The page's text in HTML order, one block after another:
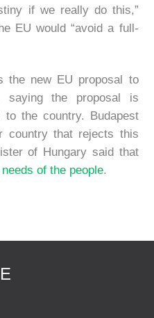
if we really do this,”
EU would “avoid a full-
the new EU proposal to
saying the proposal is
to the country. Budapest
country that rejects this
of Hungary said that
of the people.